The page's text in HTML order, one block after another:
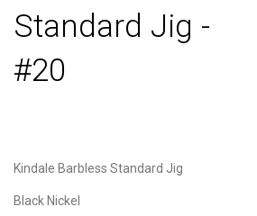
Standard Jig -
#20
Kindale Barbless Standard Jig
Black Nickel